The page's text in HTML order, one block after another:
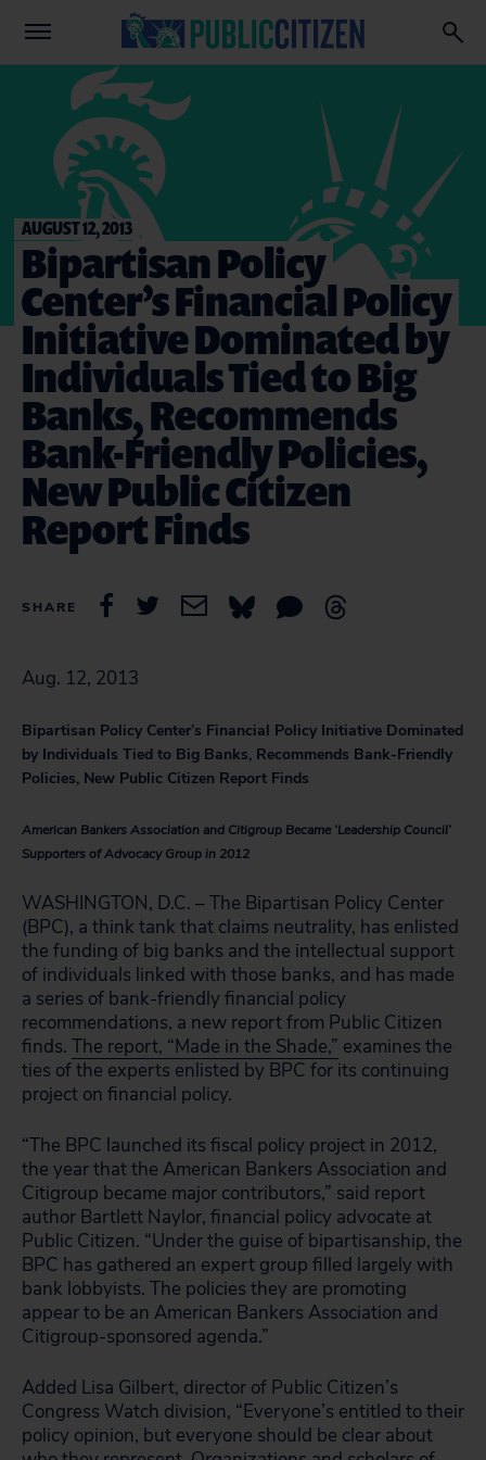
AUGUST 12, 2013
Bipartisan Policy
Center’s Financial Policy
Initiative Dominated by
Individuals Tied to Big
Banks, Recommends
Bank-Friendly Policies,
New Public Citizen
Report Finds
SHARE
Aug. 12, 2013
Bipartisan Policy Center’s Financial Policy Initiative Dominated
by Individuals Tied to Big Banks, Recommends Bank-Friendly
Policies, New Public Citizen Report Finds
American Bankers Association and Citigroup Became ‘Leadership Council’
Supporters of Advocacy Group in 2012
WASHINGTON, D.C. – The Bipartisan Policy Center
(BPC), a think tank that claims neutrality, has enlisted
the funding of big banks and the intellectual support
of individuals linked with those banks, and has made
a series of bank-friendly financial policy
recommendations, a new report from Public Citizen
finds. The report, “Made in the Shade,” examines the
ties of the experts enlisted by BPC for its continuing
project on financial policy.
“The BPC launched its fiscal policy project in 2012,
the year that the American Bankers Association and
Citigroup became major contributors,” said report
author Bartlett Naylor, financial policy advocate at
Public Citizen. “Under the guise of bipartisanship, the
BPC has gathered an expert group filled largely with
bank lobbyists. The policies they are promoting
appear to be an American Bankers Association and
Citigroup-sponsored agenda.”
Added Lisa Gilbert, director of Public Citizen’s
Congress Watch division, “Everyone’s entitled to their
policy opinion, but everyone should be clear about